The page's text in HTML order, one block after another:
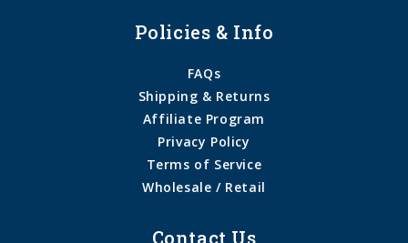
Policies & Info
FAQs
Shipping & Returns
Affiliate Program
Privacy Policy
Terms of Service
Wholesale / Retail
Contact Us